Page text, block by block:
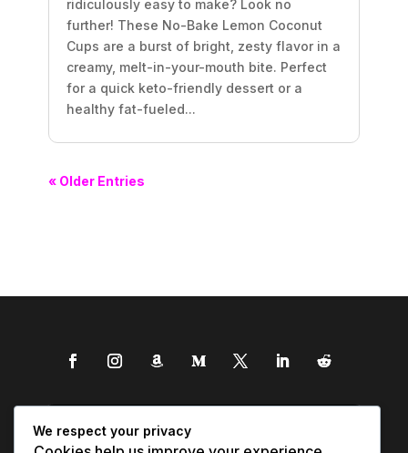
ridiculously easy to make? Look no
further! These No-Bake Lemon Coconut
Cups are a burst of bright, zesty flavor in a
creamy, melt-in-your-mouth bite. Perfect
for a quick keto-friendly dessert or a
healthy fat-fueled...
« Older Entries
We respect your privacy